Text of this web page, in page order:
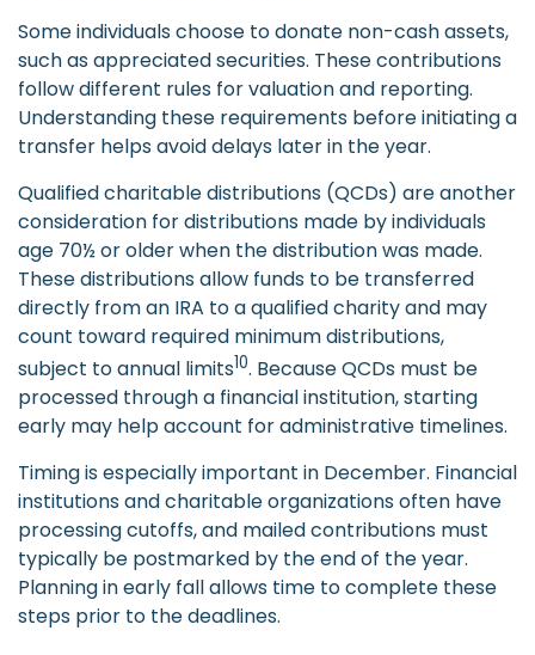
Some individuals choose to donate non-cash assets,
such as appreciated securities. These contributions
follow different rules for valuation and reporting.
Understanding these requirements before initiating a
transfer helps avoid delays later in the year.
Qualified charitable distributions (QCDs) are another
consideration for distributions made by individuals
age 70½ or older when the distribution was made.
These distributions allow funds to be transferred
directly from an IRA to a qualified charity and may
count toward required minimum distributions,
subject to annual limits10. Because QCDs must be
processed through a financial institution, starting
early may help account for administrative timelines.
Timing is especially important in December. Financial
institutions and charitable organizations often have
processing cutoffs, and mailed contributions must
typically be postmarked by the end of the year.
Planning in early fall allows time to complete these
steps prior to the deadlines.